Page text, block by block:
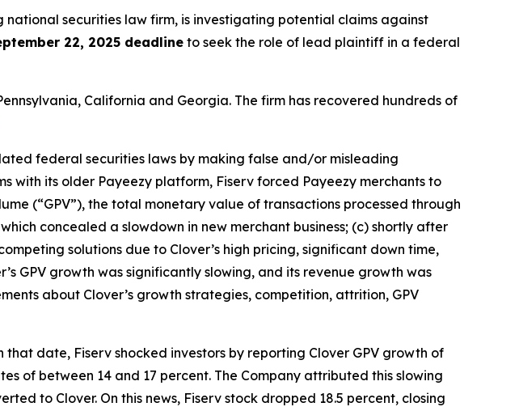
national securities law firm, is investigating potential claims against
22, 2025 deadlineto seek the role of lead plaintiff in a federal
California and Georgia. The firm has recovered hundreds of
federal securities laws by making false and/or misleading
with its older Payeezy platform, Fiserv forced Payeezy merchants to
(“GPV”), the total monetary value of transactions processed through
concealed a slowdown in new merchant business; (c) shortly after
solutions due to Clover’s high pricing, significant down time,
GPV growth was significantly slowing, and its revenue growth was
about Clover’s growth strategies, competition, attrition, GPV
date, Fiserv shocked investors by reporting Clover GPV growth of
of between 14 and 17 percent. The Company attributed this slowing
to Clover. On this news, Fiserv stock dropped 18.5 percent, closing